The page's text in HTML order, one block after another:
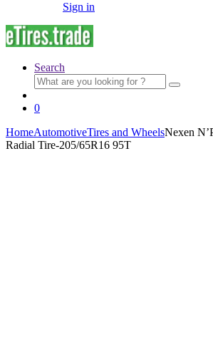
Sign in
Search
Search
for:
0
HomeAutomotiveTires and WheelsNexen
Radial Tire-205/65R16 95T